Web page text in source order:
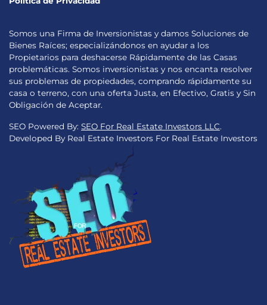
Somos una Firma de Inversionistas y damos Soluciones de
Bienes Raíces; especializándonos en ayudar a los
Propietarios para deshacerse Rápidamente de las Casas
problemáticas. Somos inversionistas y nos encanta resolver
sus problemas de propiedades, comprando rápidamente su
casa o terreno, con una oferta Justa, en Efectivo, Gratis y Sin
Obligación de Aceptar.
SEO Powered By: SEO For Real Estate Investors LLC.
Developed By Real Estate Investors For Real Estate Investors